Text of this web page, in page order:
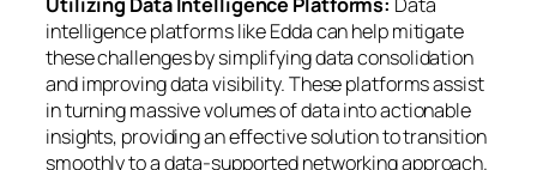
intelligence platforms like Edda can help mitigate
these challenges by simplifying data consolidation
and improving data visibility. These platforms assist
in turning massive volumes of data into actionable
insights, providing an effective solution to transition
smoothly to a data-supported networking approach.